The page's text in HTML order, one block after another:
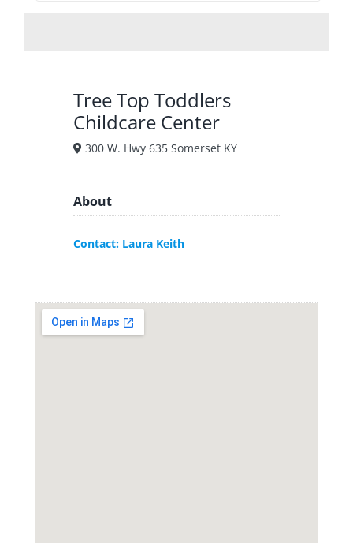
Tree Top Toddlers
Childcare Center
300 W. Hwy 635 Somerset KY
About
Contact: Laura Keith